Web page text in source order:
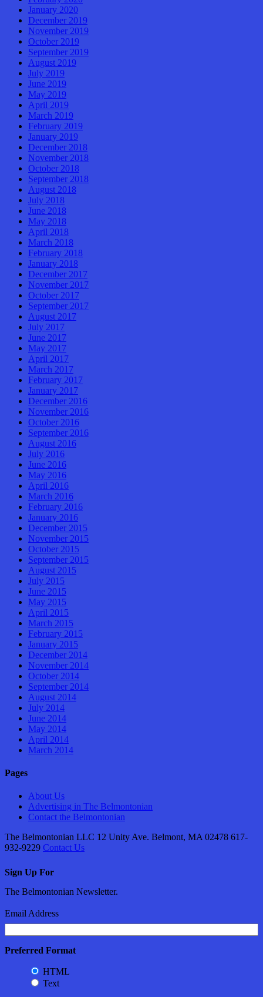
January 2020
December 2019
November 2019
October 2019
September 2019
August 2019
July 2019
June 2019
May 2019
April 2019
March 2019
February 2019
January 2019
December 2018
November 2018
October 2018
September 2018
August 2018
July 2018
June 2018
May 2018
April 2018
March 2018
February 2018
January 2018
December 2017
November 2017
October 2017
September 2017
August 2017
July 2017
June 2017
May 2017
April 2017
March 2017
February 2017
January 2017
December 2016
November 2016
October 2016
September 2016
August 2016
July 2016
June 2016
May 2016
April 2016
March 2016
February 2016
January 2016
December 2015
November 2015
October 2015
September 2015
August 2015
July 2015
June 2015
May 2015
April 2015
March 2015
February 2015
January 2015
December 2014
November 2014
October 2014
September 2014
August 2014
July 2014
June 2014
May 2014
April 2014
March 2014
Pages
About Us
Advertising in The Belmontonian
Contact the Belmontonian
The Belmontonian LLC 12 Unity Ave. Belmont, MA 02478 617-
932-9229 Contact Us
Sign Up For
The Belmontonian Newsletter.
Email Address
Preferred Format
HTML
Text